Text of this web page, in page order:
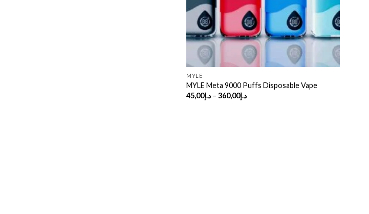
MYLE
MYLE Meta 9000 Puffs Disposable Vape
د.إ45,00 – د.إ360,00
Price